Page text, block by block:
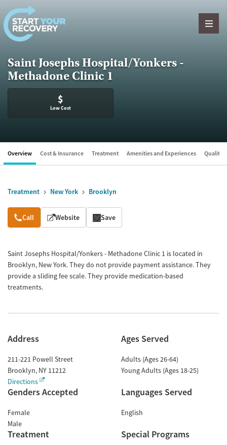
Skip to content
Saint Josephs Hospital/Yonkers -
Methadone Clinic 1
$
Low Cost
Overview Cost & Insurance Treatment Amenities and Experiences Quality
Treatment New York Brooklyn
Overview
Call Website Save
Saint Josephs Hospital/Yonkers - Methadone Clinic 1 is located in
Brooklyn, New York. They do not provide payment assistance. They
provide a sliding fee scale. They provide medication-based
treatments.
Address
211-221 Powell Street
Brooklyn, NY 11212
Directions
Ages Served
Adults (Ages 26-64)
Young Adults (Ages 18-25)
Genders Accepted
Female
Male
Languages Served
English
Treatment Special Programs